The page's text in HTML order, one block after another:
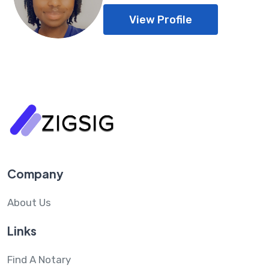
View Profile
Company
About Us
Links
Find A Notary